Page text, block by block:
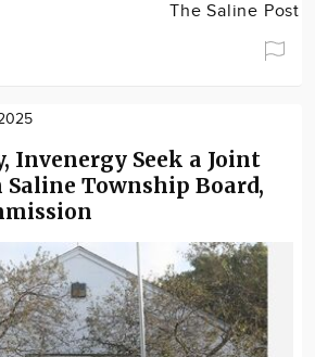
The Saline Post
Invenergy Seek a Joint
Township Board,